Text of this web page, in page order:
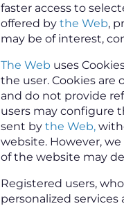
faster access to
offered by the Web,
may be of interest,
The Web uses
the user. Cookies are
and do not provide
users may configure
sent by the Web,
website. However,
of the website may
Registered users,
personalized